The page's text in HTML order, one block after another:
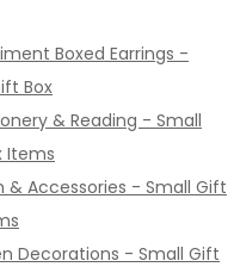
Boxed Earrings -
Box
& Reading - Small
Items
& Accessories - Small Gift
Decorations - Small Gift